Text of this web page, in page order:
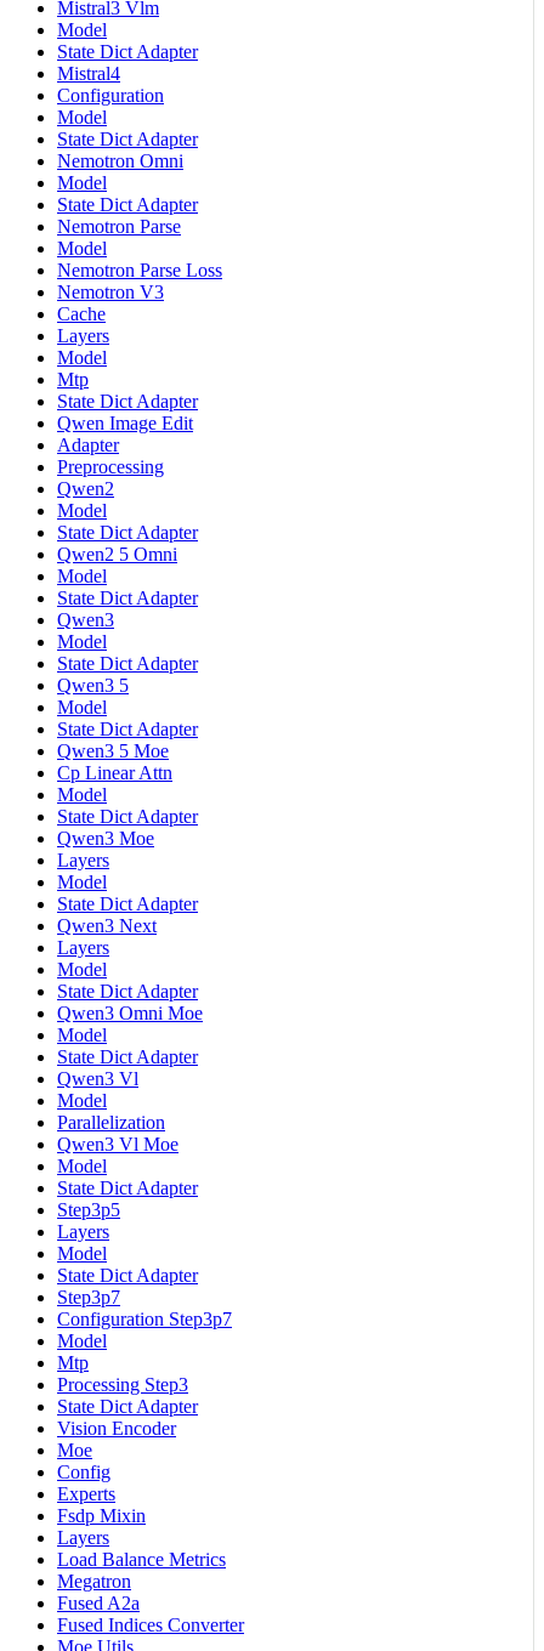
Mistral3 Vlm
Model
State Dict Adapter
Mistral4
Configuration
Model
State Dict Adapter
Nemotron Omni
Model
State Dict Adapter
Nemotron Parse
Model
Nemotron Parse Loss
Nemotron V3
Cache
Layers
Model
Mtp
State Dict Adapter
Qwen Image Edit
Adapter
Preprocessing
Qwen2
Model
State Dict Adapter
Qwen2 5 Omni
Model
State Dict Adapter
Qwen3
Model
State Dict Adapter
Qwen3 5
Model
State Dict Adapter
Qwen3 5 Moe
Cp Linear Attn
Model
State Dict Adapter
Qwen3 Moe
Layers
Model
State Dict Adapter
Qwen3 Next
Layers
Model
State Dict Adapter
Qwen3 Omni Moe
Model
State Dict Adapter
Qwen3 Vl
Model
Parallelization
Qwen3 Vl Moe
Model
State Dict Adapter
Step3p5
Layers
Model
State Dict Adapter
Step3p7
Configuration Step3p7
Model
Mtp
Processing Step3
State Dict Adapter
Vision Encoder
Moe
Config
Experts
Fsdp Mixin
Layers
Load Balance Metrics
Megatron
Fused A2a
Fused Indices Converter
Moe Utils